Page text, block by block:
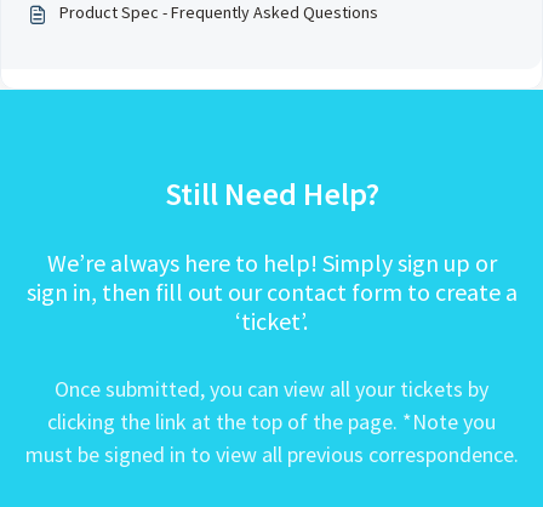
Product Spec - Frequently Asked Questions
Still Need Help?
We’re always here to help! Simply sign up or
sign in, then fill out our contact form to create a
‘ticket’.
Once submitted, you can view all your tickets by
clicking the link at the top of the page. *Note you
must be signed in to view all previous correspondence.